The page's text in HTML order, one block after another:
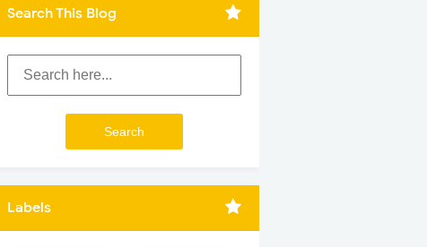
Search This Blog
Labels